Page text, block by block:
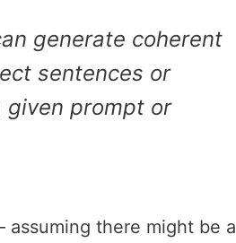
generate coherent
sentences or
given prompt or
assuming there might be a